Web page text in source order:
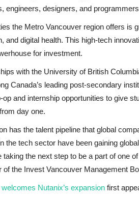
engineers, designers, and
the Metro Vancouver region offers is
and digital health. This high-tech
for investment.
with the University of British
Canada’s leading post-secondary
and internship opportunities to give
day one.
has the talent pipeline that global
the tech sector have been gaining
the next step to be a part of one
of the Invest Vancouver Management
Nutanix’s expansion first